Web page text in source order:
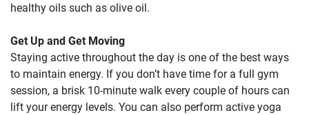
healthy oils such as olive oil.
Get Up and Get Moving
Staying active throughout the day is one of the best ways
to maintain energy. If you don’t have time for a full gym
session, a brisk 10-minute walk every couple of hours can
lift your energy levels. You can also perform active yoga